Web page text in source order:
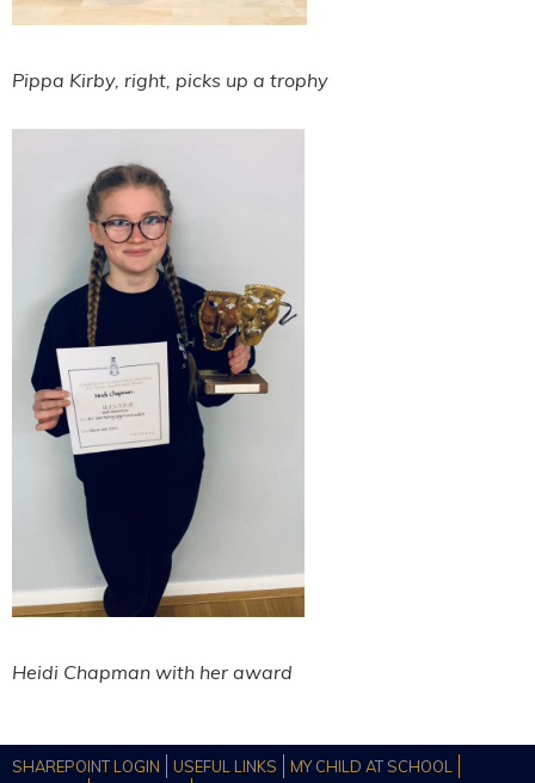
Pippa Kirby, right, picks up a trophy
Heidi Chapman with her award
SHAREPOINT LOGIN USEFUL LINKS
MY CHILD AT SCHOOL